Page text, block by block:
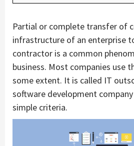
Partial or complete transfer of
infrastructure of an enterprise
contractor is a common
business. Most companies use
some extent. It is called IT
software development
simple criteria.